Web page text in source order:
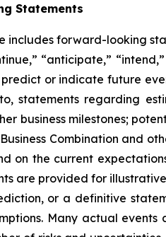
Statements
includes forward-looking
“anticipate,”
predict or indicate future
statements regarding
business milestones;
Combination and
on the current
are provided for
or a definitive
Many actual